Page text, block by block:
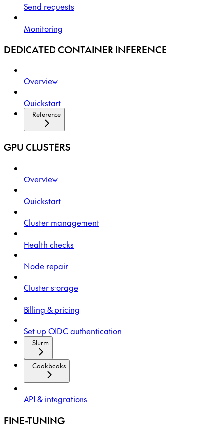
Send requests
Monitoring
DEDICATED CONTAINER INFERENCE
Overview
Quickstart
Reference
GPU CLUSTERS
Overview
Quickstart
Cluster management
Health checks
Node repair
Cluster storage
Billing & pricing
Set up OIDC authentication
Slurm
Cookbooks
API & integrations
FINE-TUNING